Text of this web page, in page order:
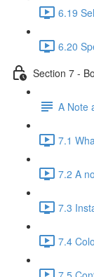
6.19
6.20
Section 7 -
A Note
7.1
7.2 A
7.3
7.4